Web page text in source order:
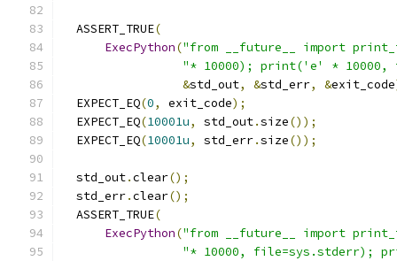
  ASSERT_TRUE
(
ExecPython("from __future__ import
"* 10000); print('e' * 10000,
&std_out, &std_err, &exit_code
  EXPECT_EQ
(0, exit_code);
  EXPECT_EQ
(10001u, std_out.size());
  EXPECT_EQ
(10001u, std_err.size());
  std_out
.clear();
  std_err
.clear();
  ASSERT_TRUE
(
ExecPython("from __future__ import
"* 10000, file=sys.stderr);